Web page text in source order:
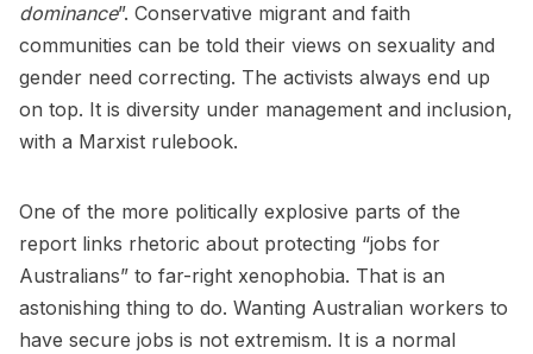
dominance”. Conservative migrant and faith
communities can be told their views on sexuality and
gender need correcting. The activists always end up
on top. It is diversity under management and inclusion,
with a Marxist rulebook.
One of the more politically explosive parts of the
report links rhetoric about protecting “jobs for
Australians” to far-right xenophobia. That is an
astonishing thing to do. Wanting Australian workers to
have secure jobs is not extremism. It is a normal